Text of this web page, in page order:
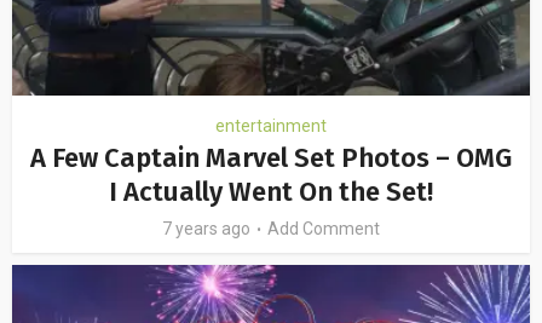
entertainment
A Few Captain Marvel Set Photos – OMG
I Actually Went On the Set!
7 years ago Add Comment